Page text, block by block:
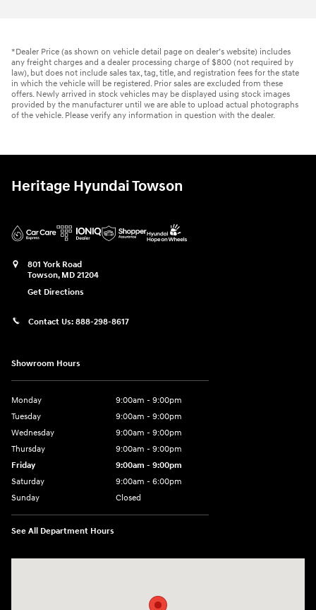
*Dealer Price (as shown on vehicle detail page on dealer’s website) includes
any freight charges and a dealer processing charge of $800 (not required by
law), but does not include sales tax, tag, title, and registration fees for the state
in which the vehicle will be registered. Prior sales are excluded from these
offers. Newly arrived in stock vehicles may be displayed using stock images
provided by the manufacturer until we are able to upload actual photographs
of the vehicle. Please verify any information in question with the dealer.
Heritage Hyundai Towson
801 York Road
Towson, MD 21204
Get Directions
Contact Us: 888-298-8617
Showroom Hours
Monday
9:00am - 9:00pm
Tuesday
9:00am - 9:00pm
Wednesday
9:00am - 9:00pm
Thursday
9:00am - 9:00pm
Friday
9:00am - 9:00pm
Saturday
9:00am - 6:00pm
Sunday
Closed
See All Department Hours